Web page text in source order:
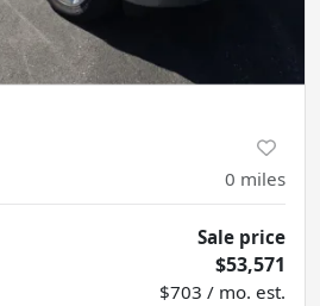
0 miles
Sale price
$53,571
$703 / mo. est.